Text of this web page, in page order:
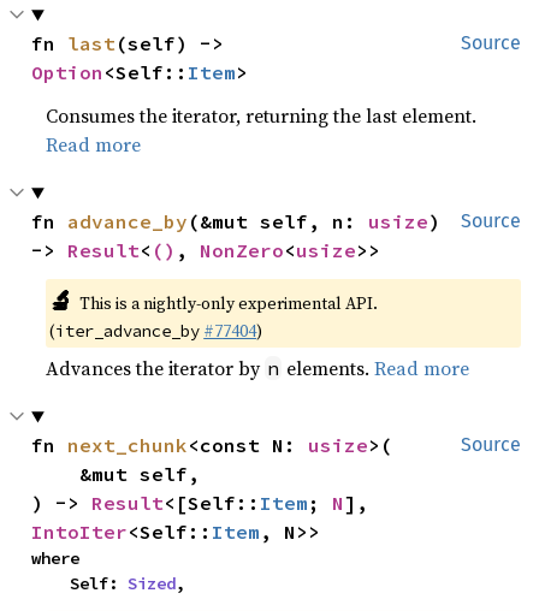
Source
fn last
Option <Self:: Item>
Consumes the iterator, returning the last element.
Read more
Source
fn advance_by (&mut self, n: usize)
-> Result< () , NonZero<usize>>
🔬 This is a nightly-only experimental API.
(iter_advance_by #77404)
Advances the iterator by n elements.Read more
Source
fn next_chunk<const N: usize>(
) -> Result<[Self:: Item ; N
IntoIter<Self:: Item , N>>
where
    Self:
Sized,